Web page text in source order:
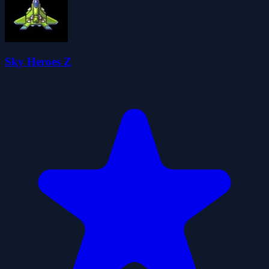
Sky Heroes Z